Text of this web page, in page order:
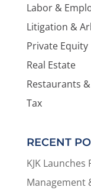
Labor &
Litigation &
Private Equity
Real Estate
Restaurants
Tax
RECENT
KJK
Management